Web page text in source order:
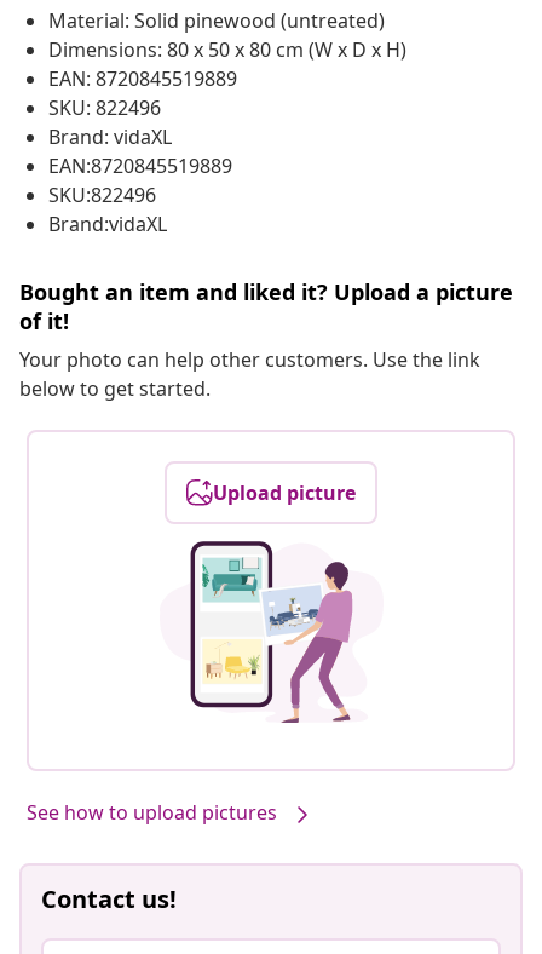
Material: Solid pinewood (untreated)
Dimensions: 80 x 50 x 80 cm (W x D x H)
EAN: 8720845519889
SKU: 822496
Brand: vidaXL
EAN:8720845519889
SKU:822496
Brand:vidaXL
Bought an item and liked it? Upload a picture
of it!
Your photo can help other customers. Use the link
below to get started.
Upload picture
See how to upload pictures
Contact us!